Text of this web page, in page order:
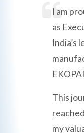
I am
as
India’s
This
my